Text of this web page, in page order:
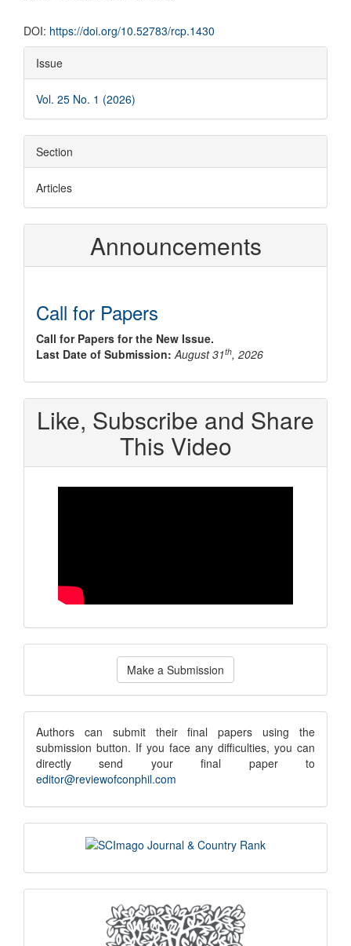
DOI: https://doi.org/10.52783/rcp.1430
Article
Details
Issue
Vol. 25 No. 1 (2026)
Section
Articles
Announcements
Call for Papers
Call for Papers for the New Issue.
Last Date of Submission: August 31th, 2026
Like, Subscribe and Share
This Video
Make
Submission
Make a Submission
submission
notice
Authors can submit their final papers using the
submission button. If you face any difficulties, you can
directly send your final paper to
editor@reviewofconphil.com
scimago
indexing